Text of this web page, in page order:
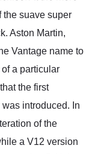
the suave super
Aston Martin,
Vantage name to
a particular
the first
introduced. In
of the
a V12 version